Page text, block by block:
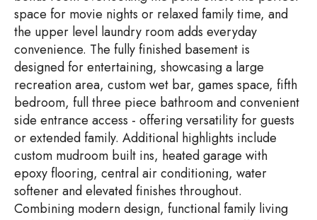
space for movie nights or relaxed family time, and
the upper level laundry room adds everyday
convenience. The fully finished basement is
designed for entertaining, showcasing a large
recreation area, custom wet bar, games space, fifth
bedroom, full three piece bathroom and convenient
side entrance access - offering versatility for guests
or extended family. Additional highlights include
custom mudroom built ins, heated garage with
epoxy flooring, central air conditioning, water
softener and elevated finishes throughout.
Combining modern design, functional family living